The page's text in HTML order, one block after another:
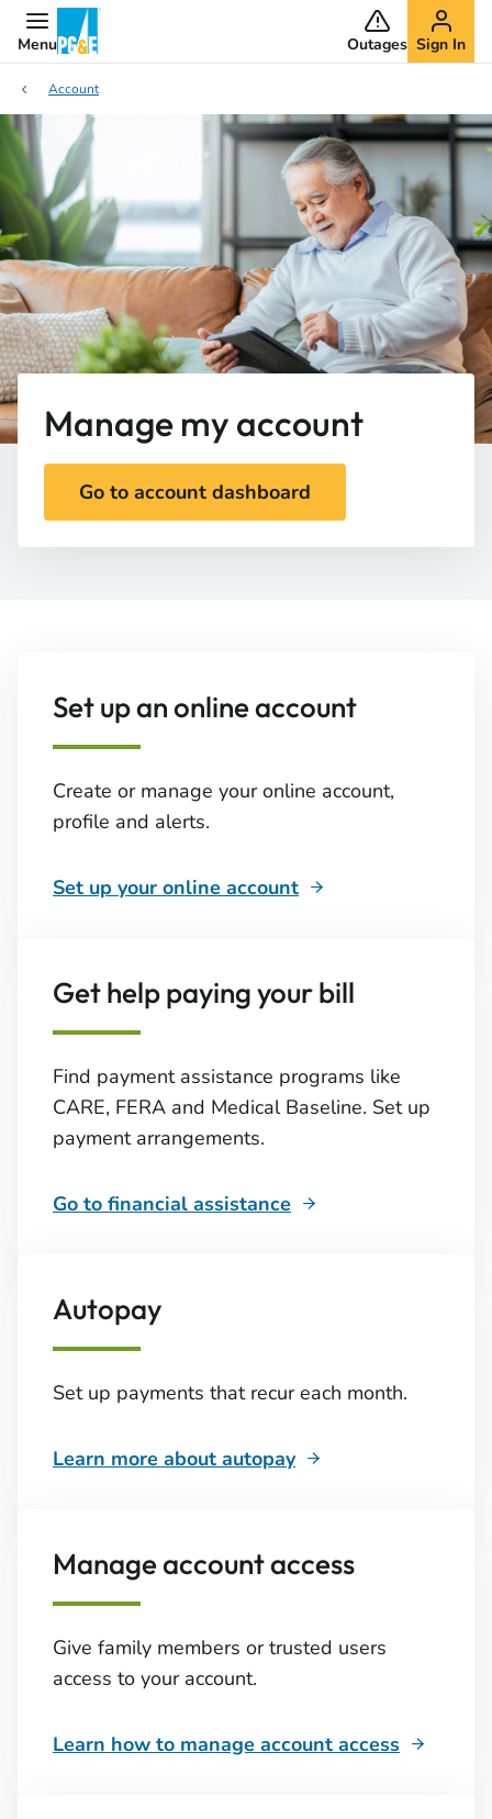
Menu Outages Sign In
Account
Manage my account
Go to account dashboard
Set up an online account
Create or manage your online account,
profile and alerts.
Set up your online account
Get help paying your bill
Find payment assistance programs like
CARE, FERA and Medical Baseline. Set up
payment arrangements.
Go to financial assistance
Autopay
Set up payments that recur each month.
Learn more about autopay
Manage account access
Give family members or trusted users
access to your account.
Learn how to manage account access